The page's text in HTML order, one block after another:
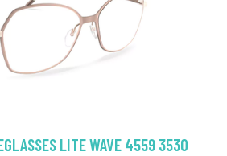
LITE WAVE 4559 3530